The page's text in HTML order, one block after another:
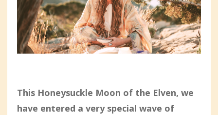
This Honeysuckle Moon of the Elven, we
have entered a very special wave of